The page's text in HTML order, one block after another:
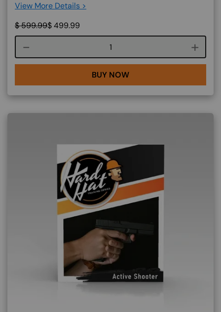
View More Details >
$599.99$499.99
Course quantity
BUY NOW